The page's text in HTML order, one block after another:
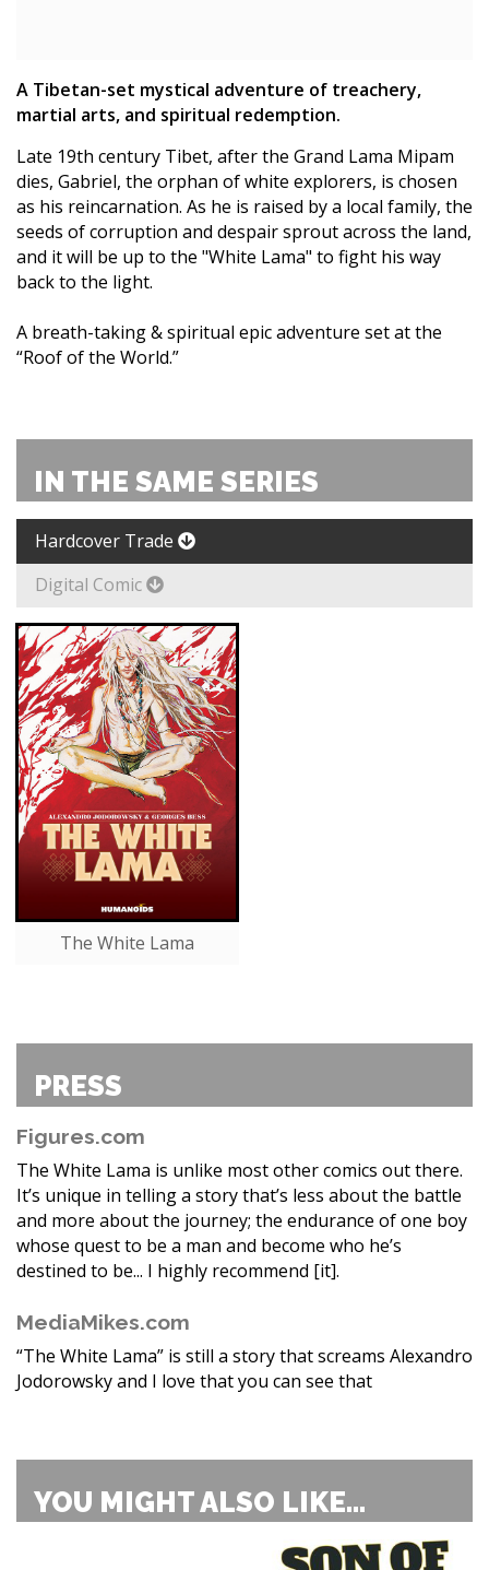
A Tibetan-set mystical adventure of treachery,
martial arts, and spiritual redemption.
Late 19th century Tibet, after the Grand Lama Mipam
dies, Gabriel, the orphan of white explorers, is chosen
as his reincarnation. As he is raised by a local family, the
seeds of corruption and despair sprout across the land,
and it will be up to the "White Lama" to fight his way
back to the light.
A breath-taking & spiritual epic adventure set at the
“Roof of the World.”
IN THE SAME SERIES
Hardcover Trade
Digital Comic
The White Lama
PRESS
Figures.com
The White Lama is unlike most other comics out there.
It’s unique in telling a story that’s less about the battle
and more about the journey; the endurance of one boy
whose quest to be a man and become who he’s
destined to be... I highly recommend [it].
MediaMikes.com
“The White Lama” is still a story that screams Alexandro
Jodorowsky and I love that you can see that
YOU MIGHT ALSO LIKE...